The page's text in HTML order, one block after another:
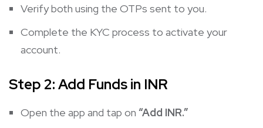
Verify both using the OTPs sent to you.
Complete the KYC process to activate your
account.
Step 2: Add Funds in INR
Open the app and tap on “Add INR.”